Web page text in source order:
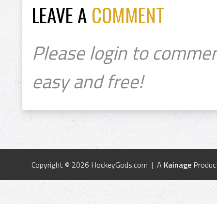
LEAVE A COMMENT
Please login to
easy and free!
Copyright © 2026 HockeyGods.com | A Kainage